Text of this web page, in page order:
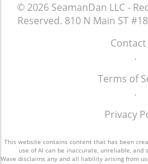
© 2026 SeamanDan LLC -
Reserved. 810 N Main ST
Contact
.
Terms of
.
Privacy
This website contains content that has been
use of AI can be inaccurate, unreliable,
Wave disclaims any and all liability arising from